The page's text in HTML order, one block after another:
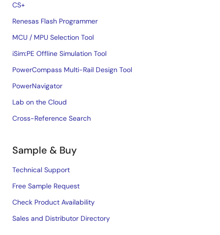
CS+
Renesas Flash Programmer
MCU / MPU Selection Tool
iSim:PE Offline Simulation Tool
PowerCompass Multi-Rail Design Tool
PowerNavigator
Lab on the Cloud
Cross-Reference Search
Sample & Buy
Technical Support
Free Sample Request
Check Product Availability
Sales and Distributor Directory